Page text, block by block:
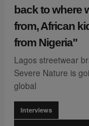
back to where
from, African
from Nigeria"
Lagos streetwear
Severe Nature is
global
Interviews